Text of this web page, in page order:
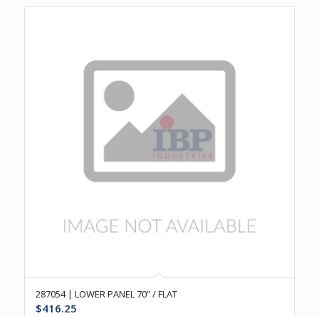
287054 | LOWER PANEL 70” / FLAT
$416.25